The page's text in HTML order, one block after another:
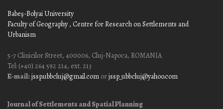
Babeş-Bolyai University
Faculty of Geography, Centre for Research on Settlements and
Urbanism
5-7 Clinicilor Street, 400006, Cluj-Napoca, ROMANIA
Tel: (+40) 264 592 214, ext. 213
E-mail: jssp.ubbcluj@gmail.com orjssp_ubbcluj@yahoo.com
Journal of Settlements and Spatial Planning